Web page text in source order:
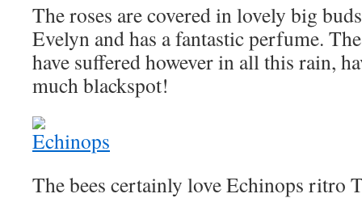
The roses are covered in lovely big
Evelyn and has a fantastic perfume.
have suffered however in all this rain,
much blackspot!
The bees certainly love Echinops ritro